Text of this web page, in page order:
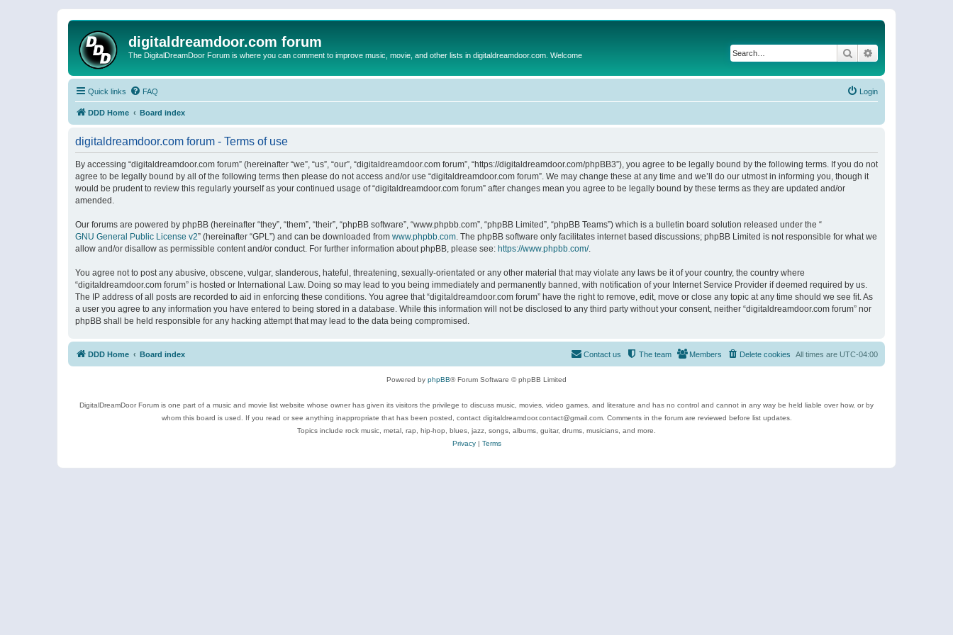
digitaldreamdoor.com forum
The DigitalDreamDoor Forum is where you can comment to improve music, movie, and other lists in digitaldreamdoor.com. Welcome Search
Quick links FAQ Login
DDD Home Board index
digitaldreamdoor.com forum - Terms of use
By accessing “digitaldreamdoor.com forum” (hereinafter “we”, “us”, “our”, “digitaldreamdoor.com forum”, “https://digitaldreamdoor.com/phpBB3”), you agree to be legally bound by the following terms. If you do not
agree to be legally bound by all of the following terms then please do not access and/or use “digitaldreamdoor.com forum”. We may change these at any time and we’ll do our utmost in informing you, though it
would be prudent to review this regularly yourself as your continued usage of “digitaldreamdoor.com forum” after changes mean you agree to be legally bound by these terms as they are updated and/or
amended.
Our forums are powered by phpBB (hereinafter “they”, “them”, “their”, “phpBB software”, “www.phpbb.com”, “phpBB Limited”, “phpBB Teams”) which is a bulletin board solution released under the “
GNU General Public License v2” (hereinafter “GPL”) and can be downloaded from www.phpbb.com. The phpBB software only facilitates internet based discussions; phpBB Limited is not responsible for what we
allow and/or disallow as permissible content and/or conduct. For further information about phpBB, please see: https://www.phpbb.com/.
You agree not to post any abusive, obscene, vulgar, slanderous, hateful, threatening, sexually-orientated or any other material that may violate any laws be it of your country, the country where
“digitaldreamdoor.com forum” is hosted or International Law. Doing so may lead to you being immediately and permanently banned, with notification of your Internet Service Provider if deemed required by us.
The IP address of all posts are recorded to aid in enforcing these conditions. You agree that “digitaldreamdoor.com forum” have the right to remove, edit, move or close any topic at any time should we see fit. As
a user you agree to any information you have entered to being stored in a database. While this information will not be disclosed to any third party without your consent, neither “digitaldreamdoor.com forum” nor
phpBB shall be held responsible for any hacking attempt that may lead to the data being compromised.
DDD Home Board index All times are UTC-04:00
Delete cookies
Members
The team
Contact us
Powered by phpBB® Forum Software © phpBB Limited
DigitalDreamDoor Forum is one part of a music and movie list website whose owner has given its visitors the privilege to discuss music, movies, video games, and literature and has no control and cannot in any way be held liable over how, or by
whom this board is used. If you read or see anything inappropriate that has been posted, contact digitaldreamdoor.contact@gmail.com. Comments in the forum are reviewed before list updates.
Topics include rock music, metal, rap, hip-hop, blues, jazz, songs, albums, guitar, drums, musicians, and more.
Privacy| Terms